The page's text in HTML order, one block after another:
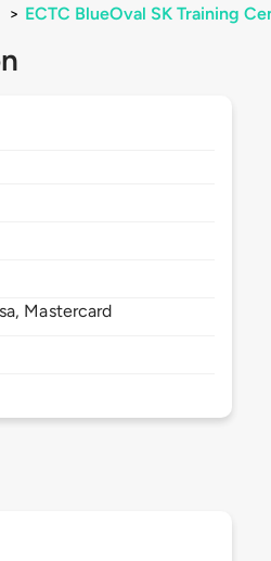
> ECTC BlueOval SK Training
Mastercard